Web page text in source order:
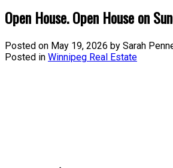
Open House. Open House on
Posted on May 19, 2026 by Sarah
Posted in Winnipeg Real Estate